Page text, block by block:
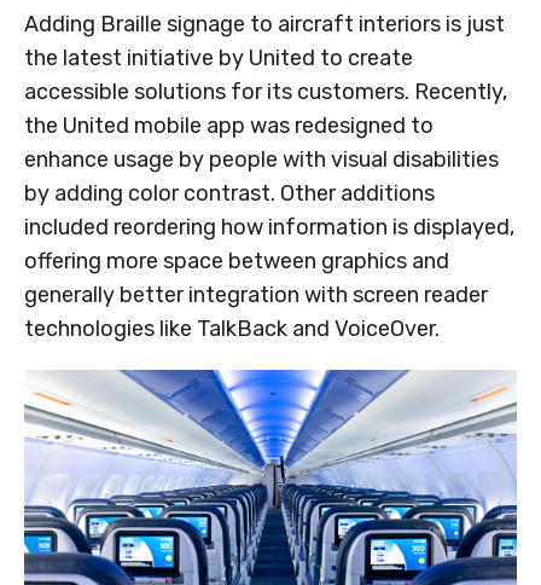
Adding Braille signage to aircraft interiors is just
the latest initiative by United to create
accessible solutions for its customers. Recently,
the United mobile app was redesigned to
enhance usage by people with visual disabilities
by adding color contrast. Other additions
included reordering how information is displayed,
offering more space between graphics and
generally better integration with screen reader
technologies like TalkBack and VoiceOver.